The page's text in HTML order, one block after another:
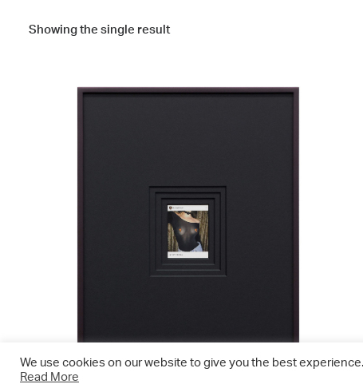
Showing the single result
We use cookies on our website to give you the best
Read More